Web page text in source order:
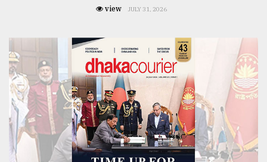
view JULY 31, 2026